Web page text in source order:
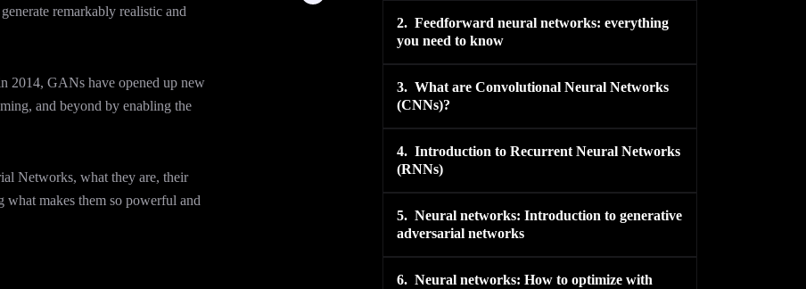
remarkably realistic and
2014, GANs have opened up new
and beyond by enabling the
Networks, what they are, their
what makes them so powerful and
il
2. Feedforward neural networks: everything
you need to know
3. What are Convolutional Neural Networks
(CNNs)?
4. Introduction to Recurrent Neural Networks
(RNNs)
5. Neural networks: Introduction to generative
adversarial networks
6. Neural networks: How to optimize with